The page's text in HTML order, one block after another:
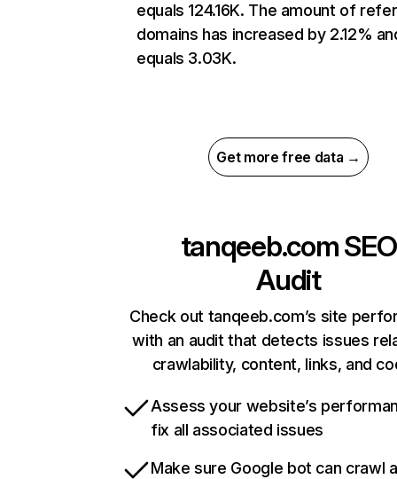
equals 124.16K. The amount of
domains has increased by 2.12%
equals 3.03K.
Get more free data →
tanqeeb.comSEO
Audit
Check out tanqeeb.com’s site
with an audit that detects issues
crawlability, content, links, and
Assess your website’s
fix all associated issues
Make sure Google bot can crawl